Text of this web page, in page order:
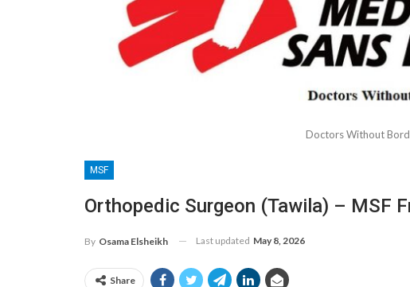
Doctors Without
MSF
Orthopedic Surgeon (Tawila) – MSF
By Osama Elsheikh Last updated May 8, 2026
Share